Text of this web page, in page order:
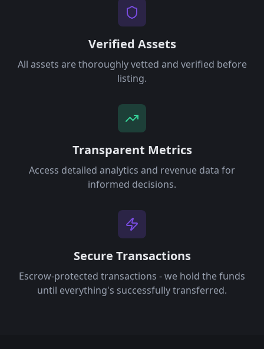
Verified Assets
All assets are thoroughly vetted and verified before
listing.
Transparent Metrics
Access detailed analytics and revenue data for
informed decisions.
Secure Transactions
Escrow-protected transactions - we hold the funds
until everything's successfully transferred.